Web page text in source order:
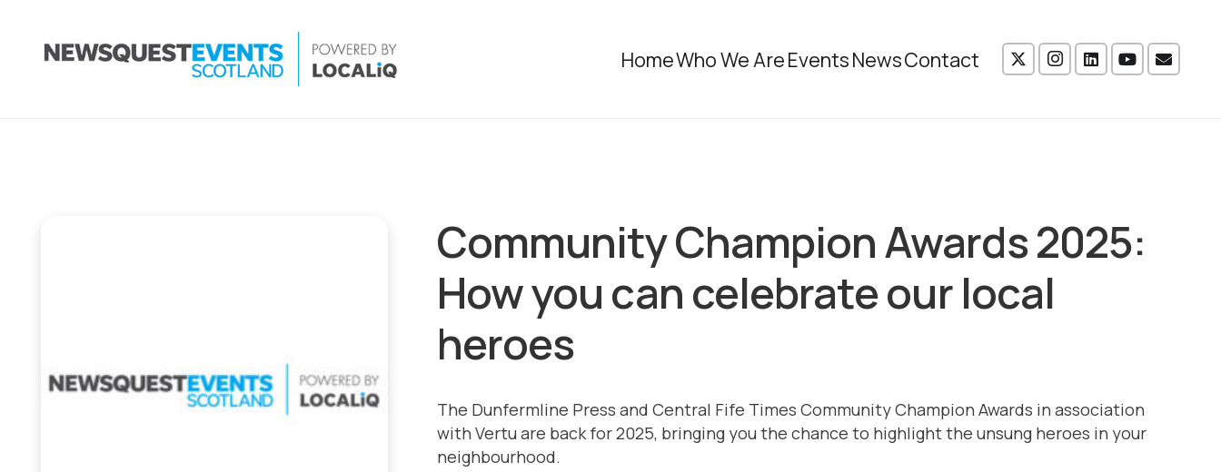
HomeWho We AreEventsNewsContact
Community Champion Awards 2025:
How you can celebrate our local
heroes
The Dunfermline Press and Central Fife Times Community Champion Awards in association
with Vertu are back for 2025, bringing you the chance to highlight the unsung heroes in your
neighbourhood.